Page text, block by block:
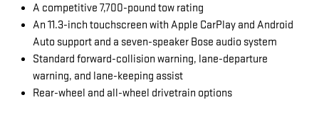
A competitive 7,700-pound tow rating
An 11.3-inch touchscreen with Apple CarPlay and Android
Auto support and a seven-speaker Bose audio system
Standard forward-collision warning, lane-departure
warning, and lane-keeping assist
Rear-wheel and all-wheel drivetrain options